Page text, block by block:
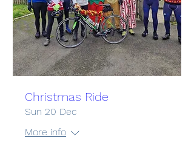
Christmas Ride
Sun 20 Dec
More info